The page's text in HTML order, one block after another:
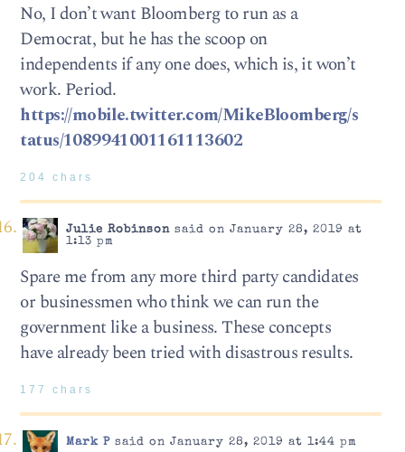
No, I don’t want Bloomberg to run as a
Democrat, but he has the scoop on
independents if any one does, which is, it won’t
work. Period.
https://mobile.twitter.com/MikeBloomberg/s
tatus/1089941001161113602
204 chars
Julie Robinsonsaid on January 28, 2019 at
1:13 pm
Spare me from any more third party candidates
or businessmen who think we can run the
government like a business. These concepts
have already been tried with disastrous results.
177 chars
Mark Psaid on January 28, 2019 at 1:44 pm